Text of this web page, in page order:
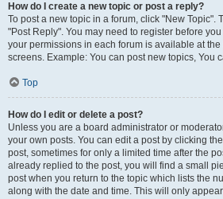
How do I create a new topic or post a reply?
To post a new topic in a forum, click "New Topic".
"Post Reply". You may need to register before
your permissions in each forum is available at
screens. Example: You can post new topics, You
Top
How do I edit or delete a post?
Unless you are a board administrator or
your own posts. You can edit a post by clicking
post, sometimes for only a limited time after the
already replied to the post, you will find a small
post when you return to the topic which lists the
along with the date and time. This will only